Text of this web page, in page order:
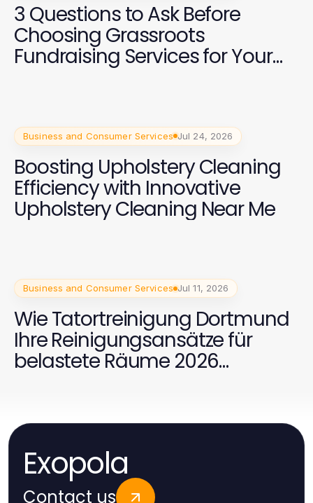
3 Questions to Ask Before
Choosing Grassroots
Fundraising Services for Your
2026 Campaign
Business and Consumer Services Jul 24, 2026
Boosting Upholstery Cleaning
Efficiency with Innovative
Upholstery Cleaning Near Me
Business and Consumer Services Jul 11, 2026
Wie Tatortreinigung Dortmund
Ihre Reinigungsansätze für
belastete Räume 2026
Exopola
Contact us